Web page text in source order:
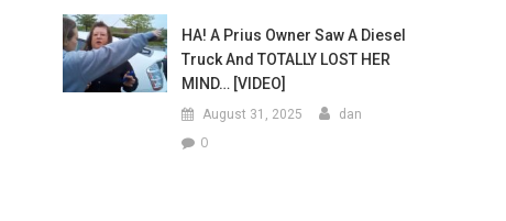
HA! A Prius Owner Saw A Diesel
Truck And TOTALLY LOST HER
MIND… [VIDEO]
August 31, 2025 dan
0